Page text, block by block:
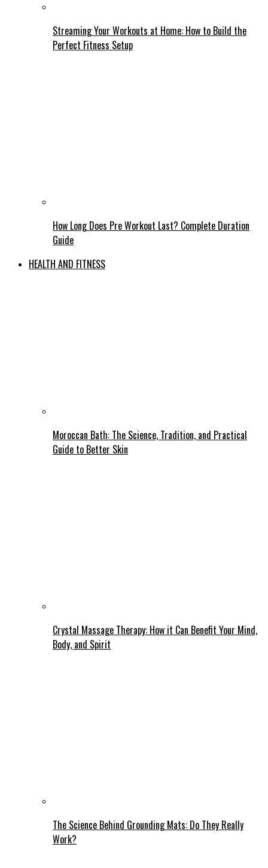
Streaming Your Workouts at Home: How to Build the
Perfect Fitness Setup
How Long Does Pre Workout Last? Complete Duration
Guide
HEALTH AND FITNESS
Moroccan Bath: The Science, Tradition, and Practical
Guide to Better Skin
Crystal Massage Therapy: How it Can Benefit Your Mind,
Body, and Spirit
The Science Behind Grounding Mats: Do They Really
Work?